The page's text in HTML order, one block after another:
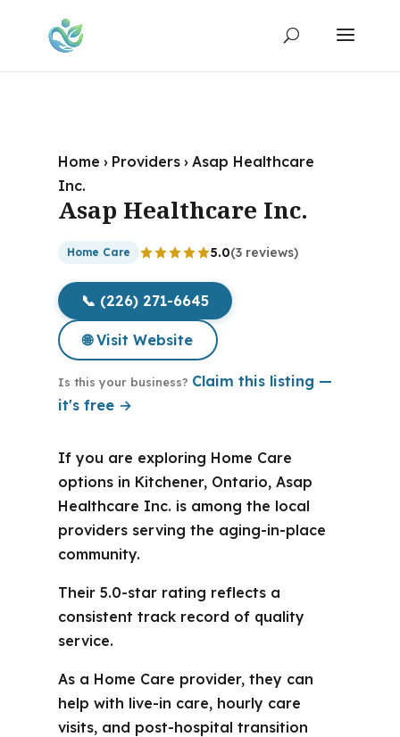
Home › Providers › Asap Healthcare
Inc.
Asap Healthcare Inc.
Home Care 5.0(3 reviews)
📞 (226) 271-6645
🌐 Visit Website
Is this your business? Claim this listing —
it's free →
If you are exploring Home Care
options in Kitchener, Ontario, Asap
Healthcare Inc. is among the local
providers serving the aging-in-place
community.
Their 5.0-star rating reflects a
consistent track record of quality
service.
As a Home Care provider, they can
help with live-in care, hourly care
visits, and post-hospital transition